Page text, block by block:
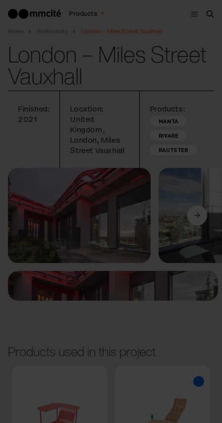
Products
Menu
Home References London – Miles Street Vauxhall
London – Miles Street
Vauxhall
Finished:
2021
Location:
United
Kingdom,
London, Miles
Street Vauxhall
Products:
MANTA
RIVAGE
RAUTSTER
Previous Next
Products used in this project